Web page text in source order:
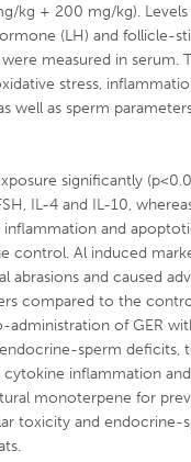
kg + 200 mg/kg).
(LH) and follicle-
measured in serum.
stress,
well as sperm
significantly
IL-4 and IL-10,
inflammation and
control. Al induced
abrasions and caused
compared to the
administration of GER
sperm deficits,
cytokine inflammation
monoterpene for
toxicity and endocrine-